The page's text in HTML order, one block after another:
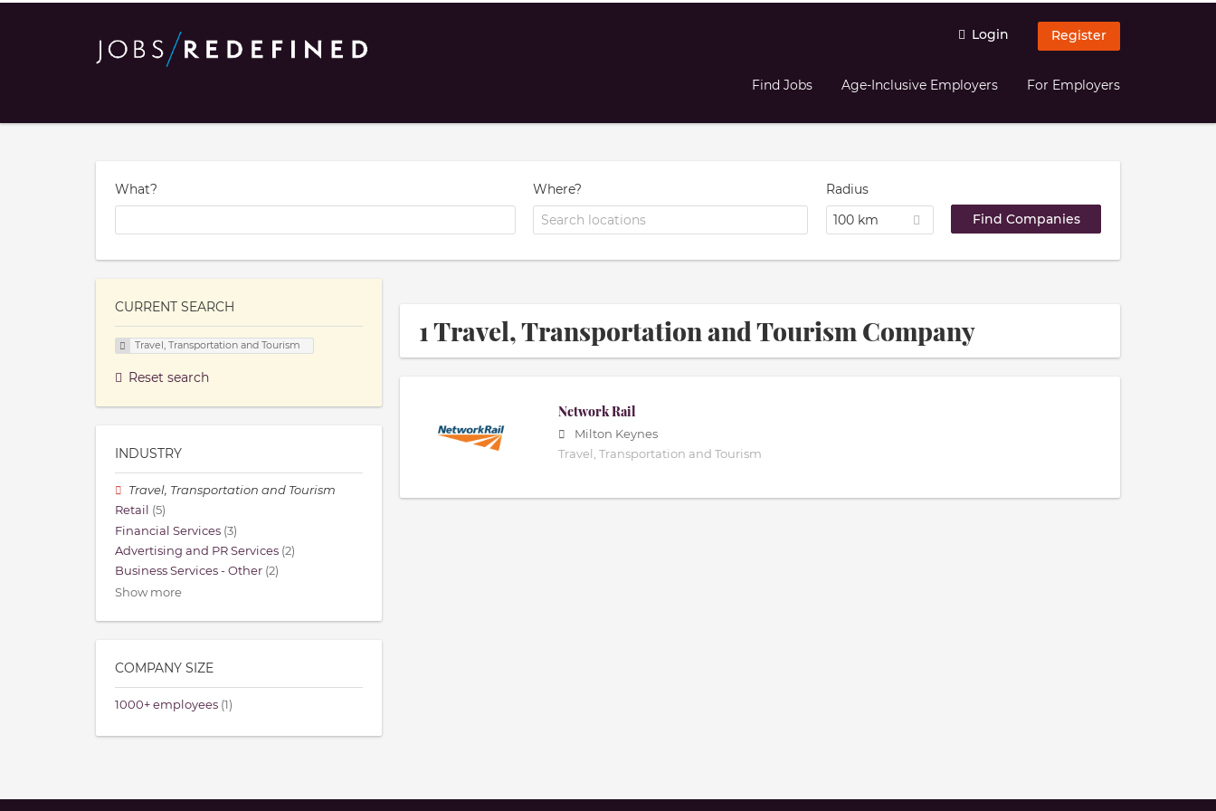
Login Register
Find Jobs Age-Inclusive Employers For Employers
What? Where?
Radius
100 km
1 Travel, Transportation and Tourism Company
Network Rail
Milton Keynes
Travel, Transportation and Tourism
CURRENT SEARCH
Travel, Transportation and Tourism
Reset search
INDUSTRY
Travel, Transportation and Tourism
Retail (5)
Financial Services (3)
Advertising and PR Services (2)
Business Services - Other (2)
Show more
COMPANY SIZE
1000+ employees (1)